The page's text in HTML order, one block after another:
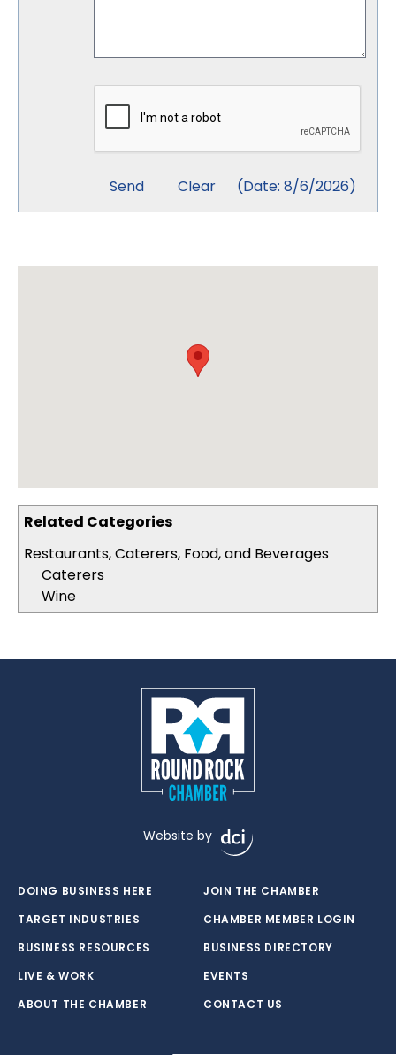
Related Categories
Restaurants, Caterers, Food, and Beverages
Caterers
Wine
(Date: 8/6/2026)
Website by
DOING BUSINESS HERE
TARGET INDUSTRIES
BUSINESS RESOURCES
LIVE & WORK
ABOUT THE CHAMBER
JOIN THE CHAMBER
CHAMBER MEMBER LOGIN
BUSINESS DIRECTORY
EVENTS
CONTACT US